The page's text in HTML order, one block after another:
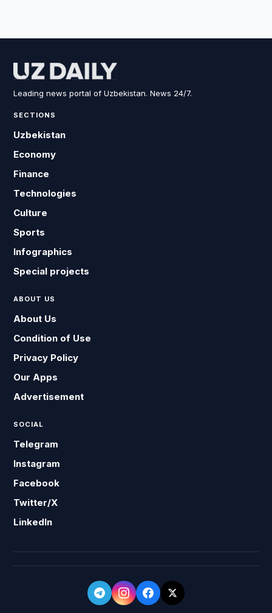
Leading news portal of Uzbekistan. News 24/7.
SECTIONS
Uzbekistan
Economy
Finance
Technologies
Culture
Sports
Infographics
Special projects
ABOUT US
About Us
Condition of Use
Privacy Policy
Our Apps
Advertisement
SOCIAL
Telegram
Instagram
Facebook
Twitter/X
LinkedIn